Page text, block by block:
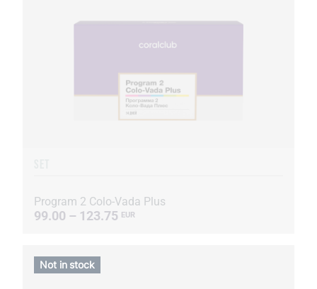
Program 2 Colo-Vada Plus
99.00 – 123.75 EUR
Not in stock